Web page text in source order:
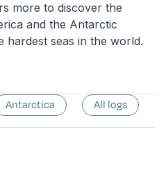
more to discover the
and the Antarctic
seas in the world.
Antarctica All logs